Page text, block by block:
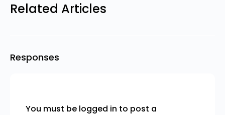
Related Articles
Responses
You must be logged in to post a